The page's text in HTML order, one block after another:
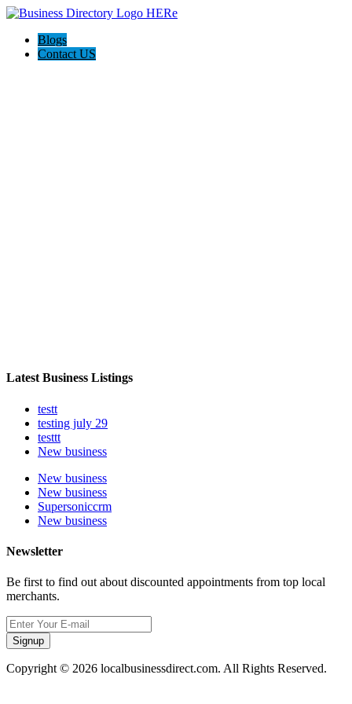
Blogs
Contact US
Latest Business Listings
testt
testing july 29
testtt
New business
New business
New business
Supersoniccrm
New business
Newsletter
Be first to find out about discounted appointments from top local
merchants.
Signup
Copyright © 2026 localbusinessdirect.com. All Rights Reserved.